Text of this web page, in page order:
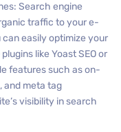
Search engine
traffic to your e-
easily optimize your
like Yoast SEO or
features such as on-
and meta tag
visibility in search